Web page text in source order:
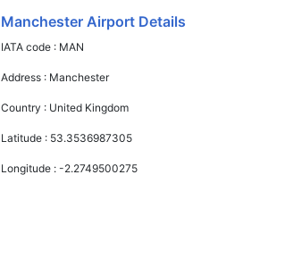
Manchester Airport Details
IATA code : MAN
Address : Manchester
Country : United Kingdom
Latitude : 53.3536987305
Longitude :-2.2749500275